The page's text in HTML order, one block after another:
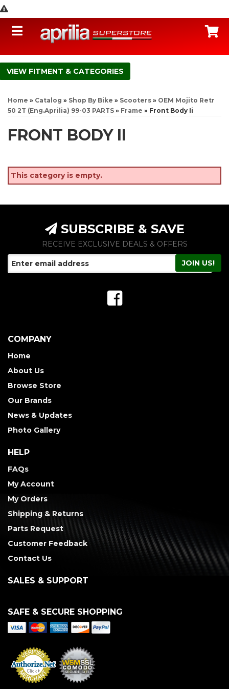
Toggle navigation
FITMENT & CATEGORIES
Home » Catalog » Shop By Bike » Scooters » OEM Mojito Retr
50 2T (Eng.Aprilia) 99-03 PARTS » Frame » Front Body Ii
FRONT BODY II
This category is empty.
SUBSCRIBE & SAVE
RECEIVE EXCLUSIVE DEALS & OFFERS
COMPANY
Home
About Us
Browse Store
Our Brands
News & Updates
Photo Gallery
HELP
FAQs
My Account
My Orders
Shipping & Returns
Parts Request
Customer Feedback
Contact Us
SALES & SUPPORT
SAFE & SECURE SHOPPING